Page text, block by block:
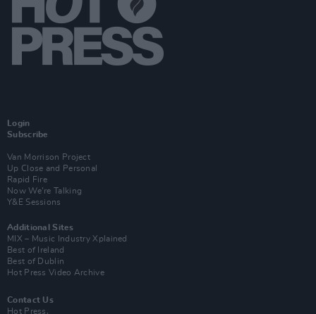
Login
Subscribe
Van Morrison Project
Up Close and Personal
Rapid Fire
Now We’re Talking
Y&E Sessions
Additional Sites
MIX – Music Industry Xplained
Best of Ireland
Best of Dublin
Hot Press Video Archive
Contact Us
Hot Press,